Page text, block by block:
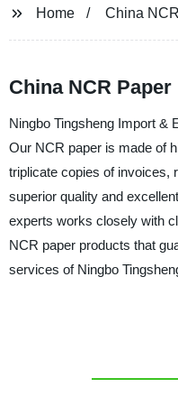
Home China
China NCR
Ningbo Tingsheng Import &
Our NCR paper is made of
triplicate copies of invoices,
superior quality and
experts works closely with
NCR paper products that
services of Ningbo